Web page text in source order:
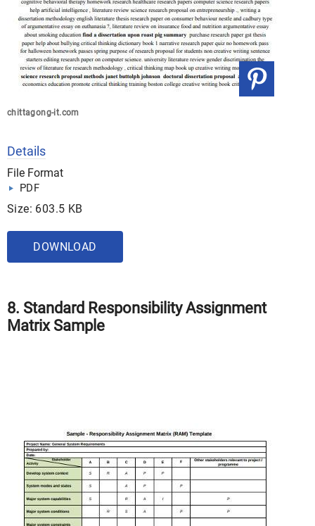
chittagong-it.com
Details
File Format
PDF
Size: 603.5 KB
DOWNLOAD
8. Standard Responsibility Assignment
Matrix Sample